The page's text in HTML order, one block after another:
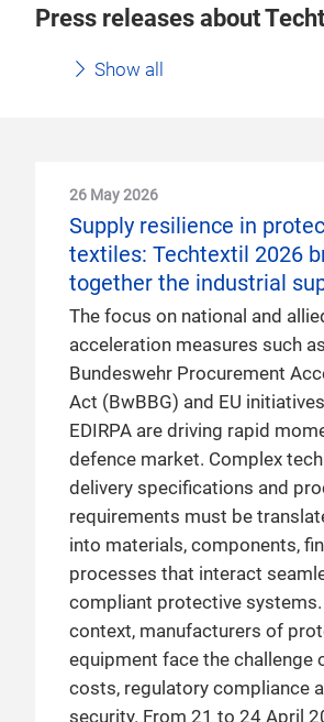
Press releases about
Show all
26 May 2026
Supply resilience in
textiles: Techtextil 2026
together the industrial
The focus on national and
acceleration measures such as
Bundeswehr Procurement
Act (BwBBG) and EU
EDIRPA are driving rapid
defence market. Complex
delivery specifications and
requirements must be
into materials, components,
processes that interact
compliant protective systems.
context, manufacturers of
equipment face the challenge
costs, regulatory compliance
security. From 21 to 24 April